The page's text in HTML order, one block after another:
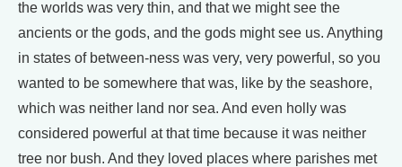
the worlds was very thin, and that we might see the
ancients or the gods, and the gods might see us. Anything
in states of between-ness was very, very powerful, so you
wanted to be somewhere that was, like by the seashore,
which was neither land nor sea. And even holly was
considered powerful at that time because it was neither
tree nor bush. And they loved places where parishes met